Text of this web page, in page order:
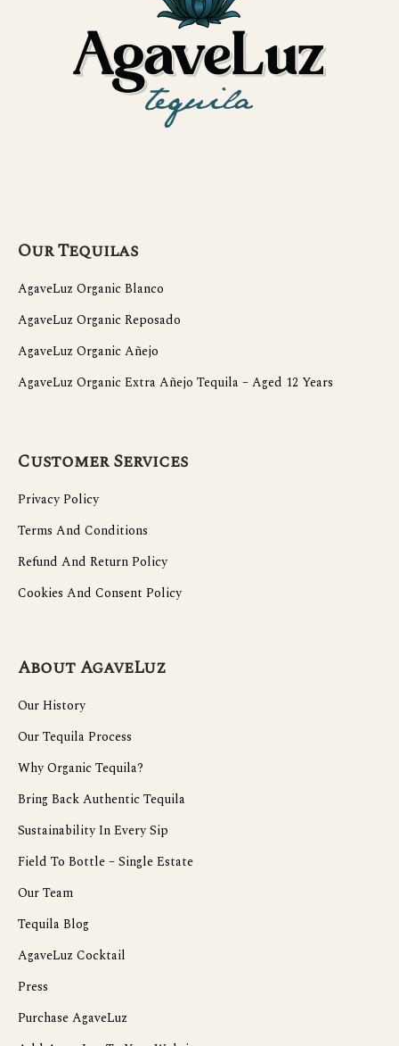
Our Tequilas
AgaveLuz Organic Blanco
AgaveLuz Organic Reposado
AgaveLuz Organic Añejo
AgaveLuz Organic Extra Añejo Tequila – Aged 12 Years
Customer Services
Privacy Policy
Terms And Conditions
Refund And Return Policy
Cookies And Consent Policy
About AgaveLuz
Our History
Our Tequila Process
Why Organic Tequila?
Bring Back Authentic Tequila
Sustainability In Every Sip
Field To Bottle – Single Estate
Our Team
Tequila Blog
AgaveLuz Cocktail
Press
Purchase AgaveLuz